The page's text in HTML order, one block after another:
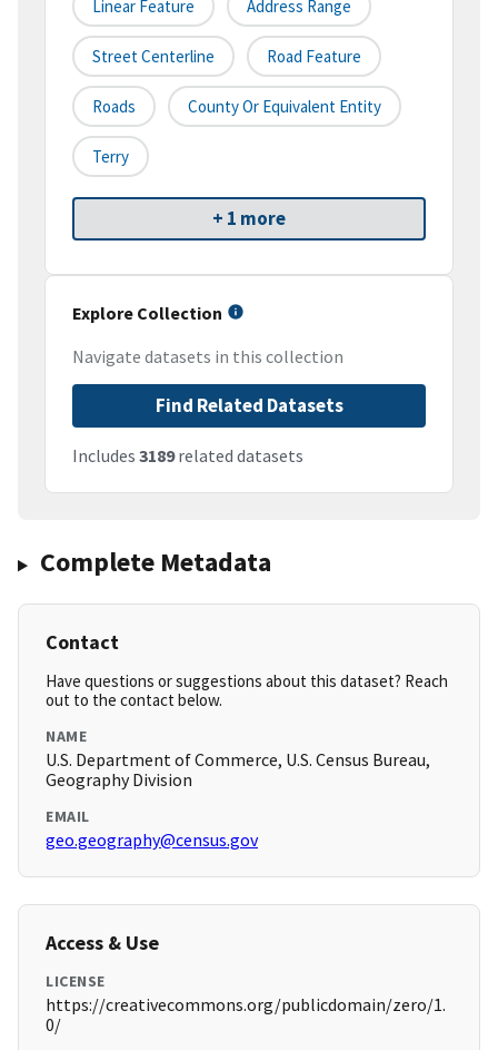
Linear Feature Address Range
Street Centerline Road Feature
Roads County Or Equivalent Entity
Terry
+ 1 more
Explore Collection
Navigate datasets in this collection
Find Related Datasets
Includes 3189related datasets
Complete Metadata
Contact
Have questions or suggestions about this dataset? Reach
out to the contact below.
NAME
U.S. Department of Commerce, U.S. Census Bureau,
Geography Division
EMAIL
geo.geography@census.gov
Access & Use
LICENSE
https://creativecommons.org/publicdomain/zero/1.
0/